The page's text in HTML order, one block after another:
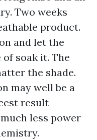
Two weeks
product.
and let the
soak it. The
the shade.
may well be a
result
less power